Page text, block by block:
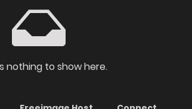
nothing to show here.